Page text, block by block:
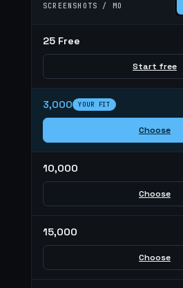
SCREENSHOTS / MO
25 Free
Start free
3,000 YOUR FIT
Choose
10,000
Choose
15,000
Choose